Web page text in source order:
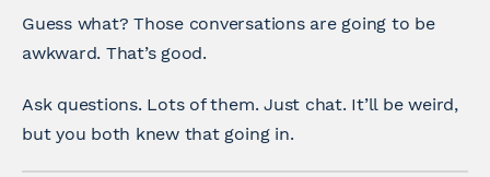
Guess what? Those conversations are going to be
awkward. That’s good.
Ask questions. Lots of them. Just chat. It’ll be weird,
but you both knew that going in.